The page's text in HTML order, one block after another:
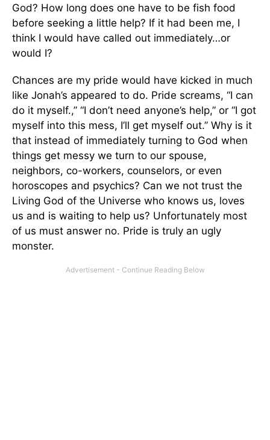
God? How long does one have to be fish food
before seeking a little help? If it had been me, I
think I would have called out immediately…or
would I?
Chances are my pride would have kicked in much
like Jonah’s appeared to do. Pride screams, “I can
do it myself.,” “I don’t need anyone’s help,” or “I got
myself into this mess, I’ll get myself out.” Why is it
that instead of immediately turning to God when
things get messy we turn to our spouse,
neighbors, co-workers, counselors, or even
horoscopes and psychics? Can we not trust the
Living God of the Universe who knows us, loves
us and is waiting to help us? Unfortunately most
of us must answer no. Pride is truly an ugly
monster.